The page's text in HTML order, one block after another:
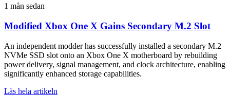
1 mån sedan
Modified Xbox One X Gains Secondary M.2 Slot
An independent modder has successfully installed a secondary M.2
NVMe SSD slot onto an Xbox One X motherboard by rebuilding
power delivery, signal management, and clock architecture, enabling
significantly enhanced storage capabilities.
Läs hela artikeln